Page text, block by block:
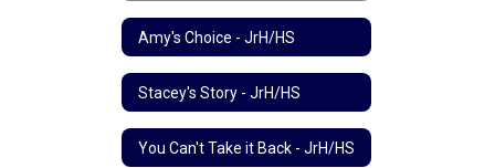
Amy's Choice - JrH/HS
Stacey's Story - JrH/HS
You Can't Take it Back - JrH/HS